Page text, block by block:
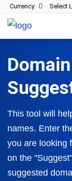
Currency: Select
This tool will
names. Enter
you are looking
on the "Suggest"
suggested